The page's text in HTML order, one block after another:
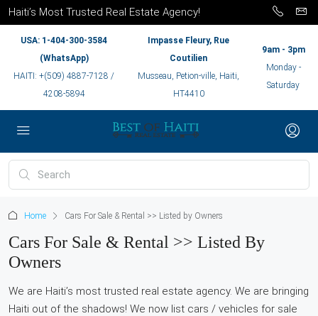
Haiti’s Most Trusted Real Estate Agency!
USA: 1-404-300-3584
(WhatsApp)
HAITI: +(509) 4887-7128 /
4208-5894
Impasse Fleury, Rue
Coutilien
Musseau, Petion-ville, Haiti,
HT4410
9am - 3pm
Monday -
Saturday
Home Cars For Sale & Rental >> Listed by Owners
Cars For Sale & Rental >> Listed By
Owners
We are Haiti’s most trusted real estate agency. We are bringing
Haiti out of the shadows! We now list cars / vehicles for sale